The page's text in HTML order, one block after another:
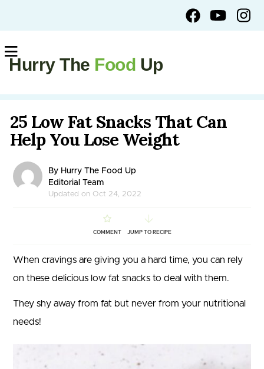
Hurry The Food Up
25 Low Fat Snacks That Can
Help You Lose Weight
By Hurry The Food Up
Editorial Team
Updated on Oct 24, 2022
COMMENT JUMP TO RECIPE
When cravings are giving you a hard time, you can rely
on these delicious low fat snacks to deal with them.
They shy away from fat but never from your nutritional
needs!